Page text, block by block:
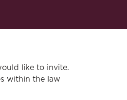
like to invite.
within the law